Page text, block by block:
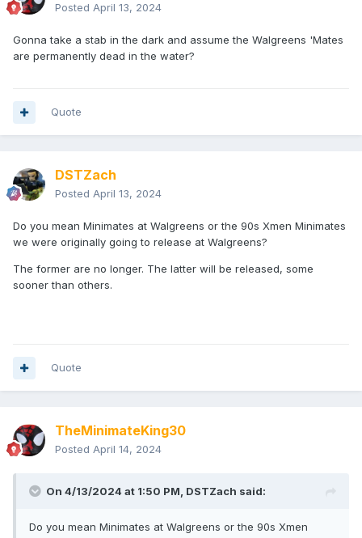
Posted April 13, 2024
Gonna take a stab in the dark and assume the Walgreens 'Mates
are permanently dead in the water?
Quote
DSTZach
Posted April 13, 2024
Do you mean Minimates at Walgreens or the 90s Xmen Minimates
we were originally going to release at Walgreens?
The former are no longer. The latter will be released, some
sooner than others.
Quote
TheMinimateKing30
Posted April 14, 2024
On 4/13/2024 at 1:50 PM, DSTZach said:
Do you mean Minimates at Walgreens or the 90s Xmen